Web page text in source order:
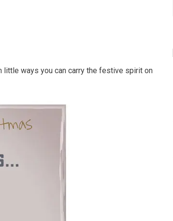
little ways you can carry the festive spirit on